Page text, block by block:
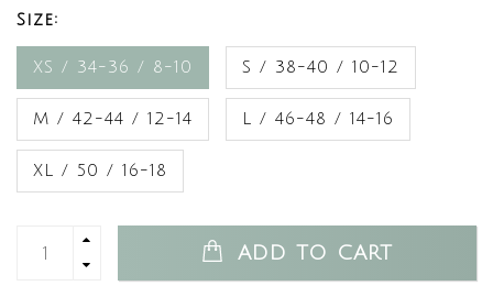
Size:
XS / 34-36 / 8-10 S / 38-40 / 10-12
M / 42-44 / 12-14 L / 46-48 / 14-16
XL / 50 / 16-18
ADD TO CART